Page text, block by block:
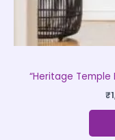
“Heritage Temple
₹